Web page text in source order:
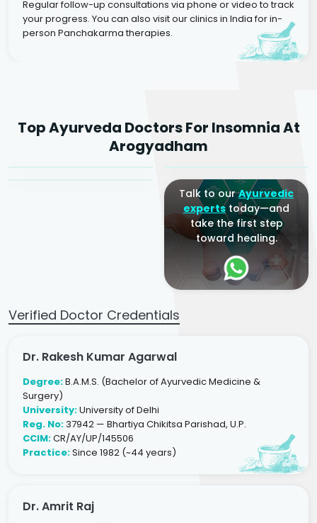
Regular follow-up consultations via phone or video to track
your progress. You can also visit our clinics in India for in-
person Panchakarma therapies.
Top Ayurveda Doctors For Insomnia At
Arogyadham
Agarwal
Sr. Ayurvedic Physician
Dr. Amrit Raj
Yogacharya
Dr. Arjun Raj
Talk to ourAyurvedic
expertstoday—and
take the first step
toward healing.
Verified Doctor Credentials
Dr. Rakesh Kumar Agarwal
Degree:B.A.M.S. (Bachelor of Ayurvedic Medicine &
Surgery)
University:University of Delhi
Reg. No:37942 — Bhartiya Chikitsa Parishad, U.P.
CCIM:CR/AY/UP/145506
Practice:Since 1982 (~44 years)
Dr. Amrit Raj